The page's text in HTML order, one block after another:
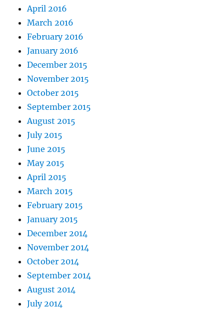
April 2016
March 2016
February 2016
January 2016
December 2015
November 2015
October 2015
September 2015
August 2015
July 2015
June 2015
May 2015
April 2015
March 2015
February 2015
January 2015
December 2014
November 2014
October 2014
September 2014
August 2014
July 2014